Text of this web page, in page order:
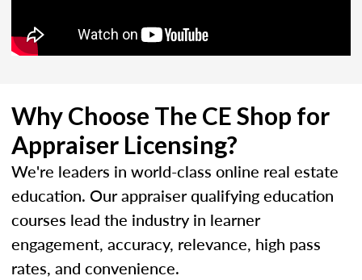
Why Choose The CE Shop for
Appraiser Licensing?
We're leaders in world-class online real estate
education. Our appraiser qualifying education
courses lead the industry in learner
engagement, accuracy, relevance, high pass
rates, and convenience.